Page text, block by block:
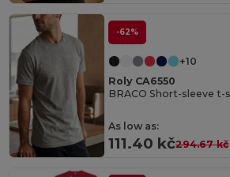
-62%
+10
Roly CA6550
As low as:
111.40 kč294.67 kč